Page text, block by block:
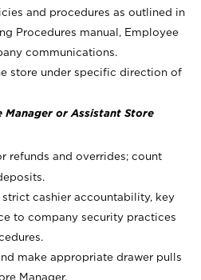
and procedures as outlined in
Procedures manual, Employee
communications.
store under specific direction of
Manager or Assistant Store
refunds and overrides; count
cashier accountability, key
to company security practices
make appropriate drawer pulls
Manager.